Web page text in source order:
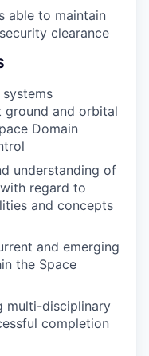
able to maintain
clearance
and orbital
Domain
understanding of
regard to
and concepts
and emerging
the Space
multi-disciplinary
completion